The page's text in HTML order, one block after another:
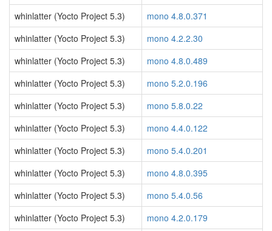
whinlatter (Yocto Project 5.3)
mono 4.8.0.371
whinlatter (Yocto Project 5.3)
mono 4.2.2.30
whinlatter (Yocto Project 5.3)
mono 4.8.0.489
whinlatter (Yocto Project 5.3)
mono 5.2.0.196
whinlatter (Yocto Project 5.3)
mono 5.8.0.22
whinlatter (Yocto Project 5.3)
mono 4.4.0.122
whinlatter (Yocto Project 5.3)
mono 5.4.0.201
whinlatter (Yocto Project 5.3)
mono 4.8.0.395
whinlatter (Yocto Project 5.3)
mono 5.4.0.56
whinlatter (Yocto Project 5.3)
mono 4.2.0.179